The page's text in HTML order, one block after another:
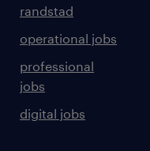
randstad
operational jobs
professional
jobs
digital jobs